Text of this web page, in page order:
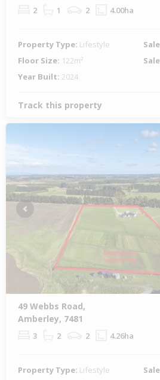
2 1 2 4.00ha
Property Type: Lifestyle
Floor Size: 122m²
Year Built: 2024
Track this property
Previous
49 Webbs Road,
Amberley, 7481
3 2 2 4.26ha
Property Type: Lifestyle